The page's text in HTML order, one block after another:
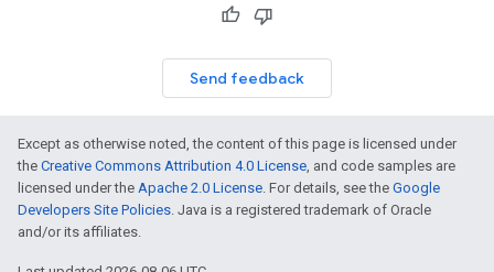
Send feedback
Except as otherwise noted, the content of this page is licensed under
the Creative Commons Attribution 4.0 License, and code samples are
licensed under the Apache 2.0 License. For details, see the Google
Developers Site Policies. Java is a registered trademark of Oracle
and/or its affiliates.